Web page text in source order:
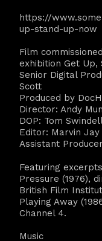
https://
up-stand-up-now
Film
exhibition Get Up,
Senior Digital
Scott
Produced by
Director: Andy
DOP: Tom
Editor: Marvin Jay
Assistant
Featuring excerpts
Pressure (1976),
British Film
Playing Away
Channel 4.
Music